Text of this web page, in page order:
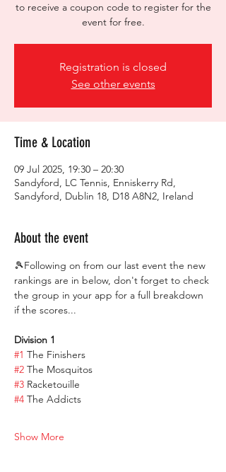
to receive a coupon code to register for the
event for free.
Registration is closed
See other events
Time & Location
09 Jul 2025, 19:30 – 20:30
Sandyford, LC Tennis, Enniskerry Rd,
Sandyford, Dublin 18, D18 A8N2, Ireland
About the event
🎾Following on from our last event the new
rankings are in below, don't forget to check
the group in your app for a full breakdown
if the scores...
Division 1
#1 The Finishers
#2 The Mosquitos
#3 Racketouille
#4 The Addicts
Show More